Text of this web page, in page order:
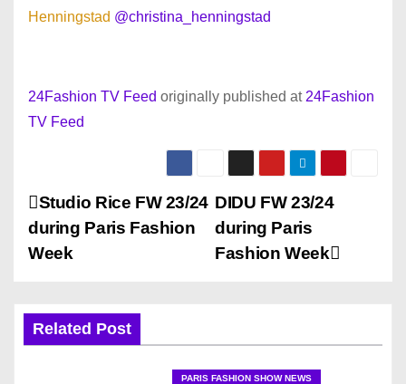
Henningstad @christina_henningstad
24Fashion TV Feed originally published at 24Fashion
TV Feed
P
o
t
DIDU FW 23/24
during Paris
Fashion Week
Studio Rice FW 23/24
during Paris Fashion
Week
Related Post
PARIS FASHION SHOW NEWS